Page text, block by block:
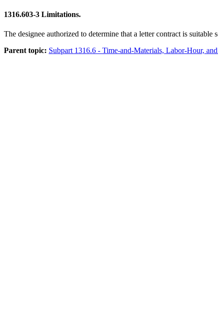
1316.603-3 Limitations.
The designee authorized to determine that a letter contract is
Parent topic: Subpart 1316.6 - Time-and-Materials, Labor-Hour,